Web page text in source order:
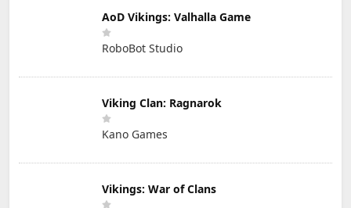
AoD Vikings: Valhalla Game
RoboBot Studio
Viking Clan: Ragnarok
Kano Games
Vikings: War of Clans